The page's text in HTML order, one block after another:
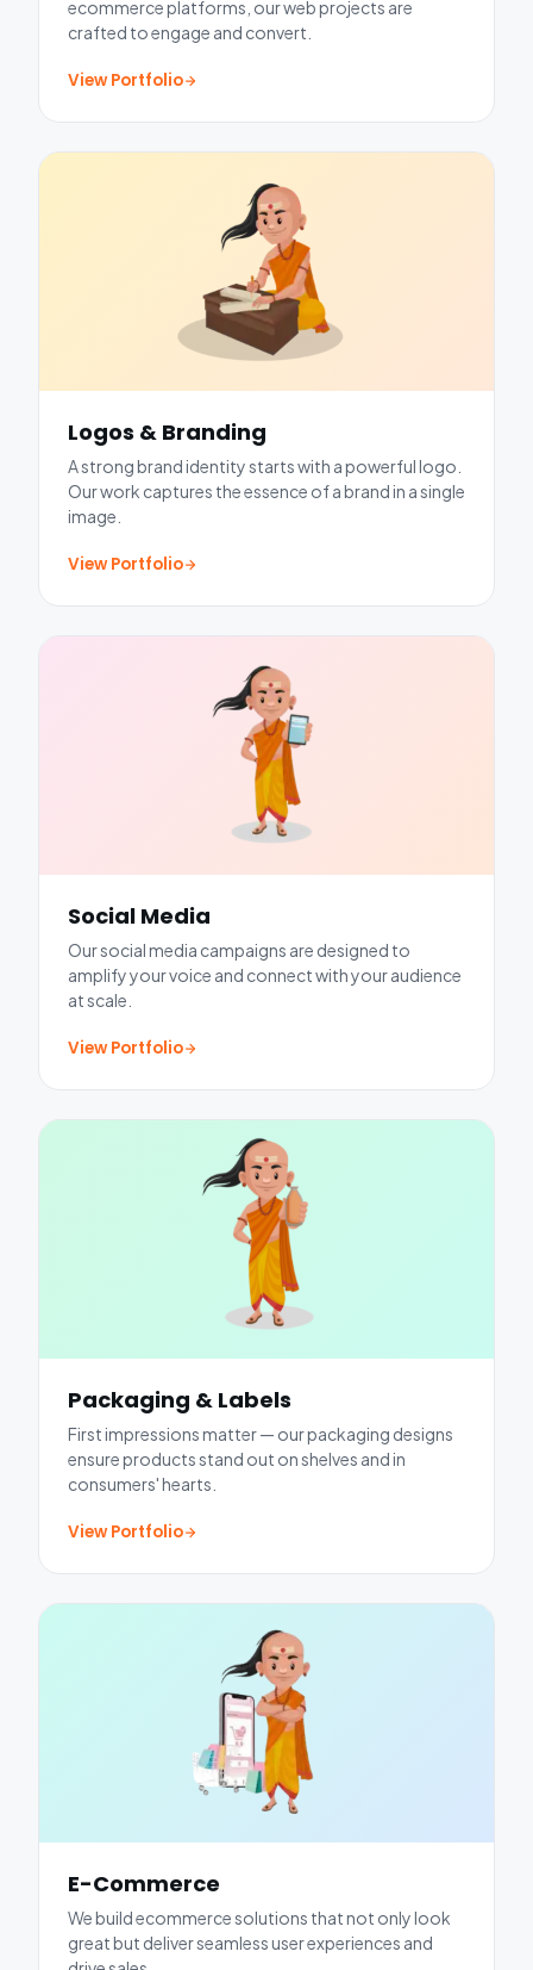
ecommerce platforms, our web projects are
crafted to engage and convert.
View Portfolio
Logos & Branding
A strong brand identity starts with a powerful logo.
Our work captures the essence of a brand in a single
image.
View Portfolio
Social Media
Our social media campaigns are designed to
amplify your voice and connect with your audience
at scale.
View Portfolio
Packaging & Labels
First impressions matter — our packaging designs
ensure products stand out on shelves and in
consumers' hearts.
View Portfolio
E-Commerce
We build ecommerce solutions that not only look
great but deliver seamless user experiences and